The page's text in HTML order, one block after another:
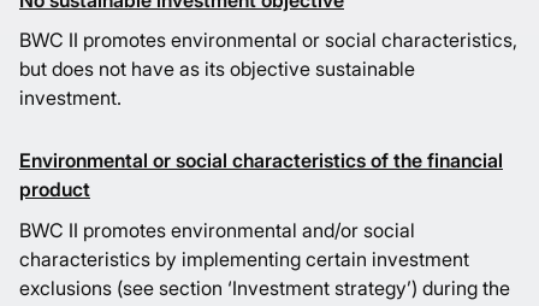
BWC II promotes environmental or social characteristics,
but does not have as its objective sustainable
investment.
Environmental or social characteristics of the financial
product
BWC II promotes environmental and/or social
characteristics by implementing certain investment
exclusions (see section ‘Investment strategy’) during the